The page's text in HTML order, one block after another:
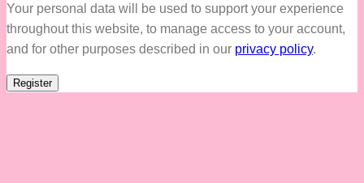
Your personal data will be used to support your experience
throughout this website, to manage access to your account,
and for other purposes described in our privacy policy.
Register